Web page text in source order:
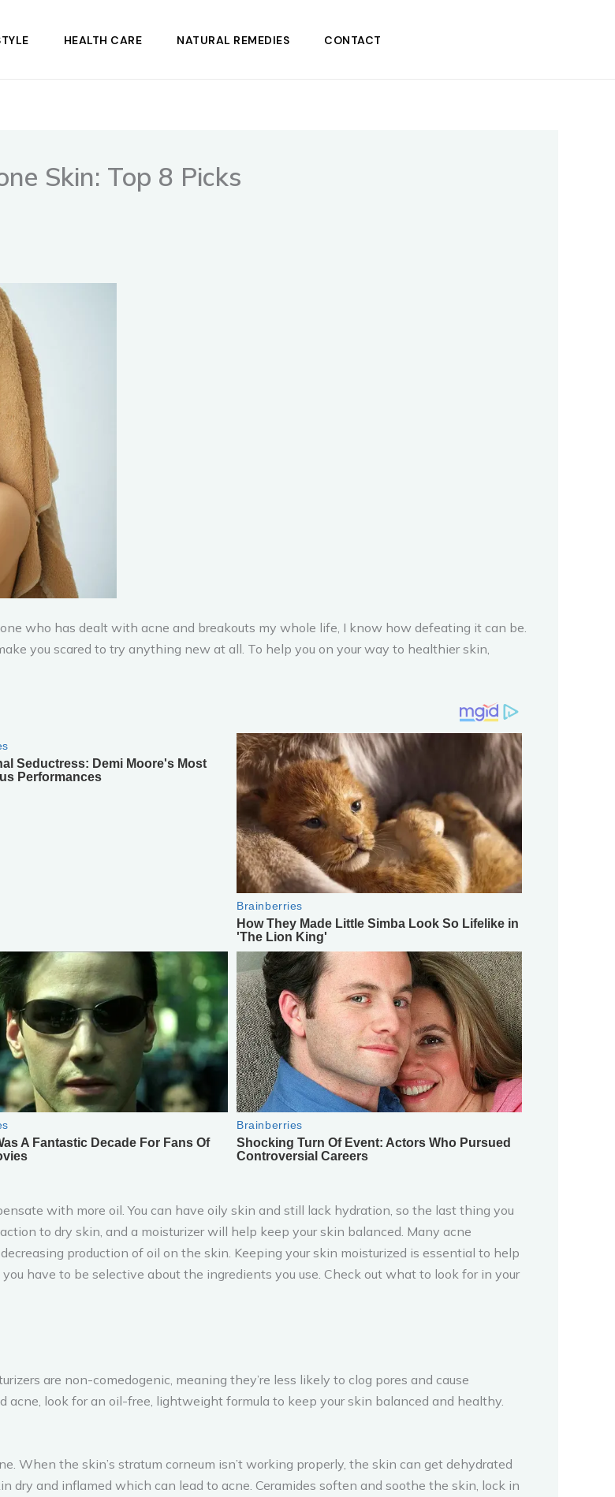
HEALTH CARE NATURAL REMEDIES CONTACT
Skin: Top 8 Picks
who has dealt with acne and breakouts my whole life, I know how defeating it can be.
you scared to try anything new at all. To help you on your way to healthier skin,
with more oil. You can have oily skin and still lack hydration, so the last thing you
to dry skin, and a moisturizer will help keep your skin balanced. Many acne
production of oil on the skin. Keeping your skin moisturized is essential to help
have to be selective about the ingredients you use. Check out what to look for in your
are non-comedogenic, meaning they’re less likely to clog pores and cause
acne, look for an oil-free, lightweight formula to keep your skin balanced and healthy.
When the skin’s stratum corneum isn’t working properly, the skin can get dehydrated
dry and inflamed which can lead to acne. Ceramides soften and soothe the skin, lock in